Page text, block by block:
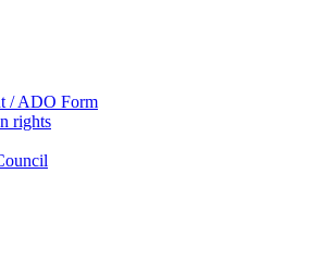
/ ADO Form
rights